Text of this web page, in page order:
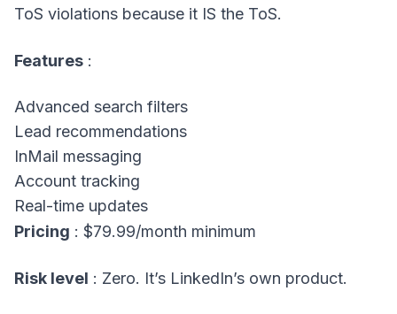
ToS violations because it IS the ToS.
Features :
Advanced search filters
Lead recommendations
InMail messaging
Account tracking
Real-time updates
Pricing : $79.99/month minimum
Risk level : Zero. It’s LinkedIn’s own product.